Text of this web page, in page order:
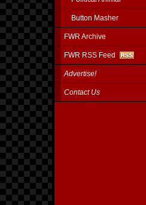
Button Masher
FWR Archive
FWR RSS Feed
Advertise!
Contact Us